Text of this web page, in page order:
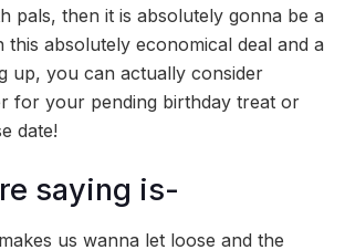
pals, then it is absolutely gonna be a
this absolutely economical deal and a
up, you can actually consider
for your pending birthday treat or
date!
saying is-
us wanna let loose and the